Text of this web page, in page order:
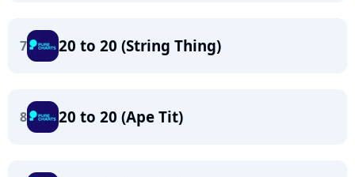
7 20 to 20 (String Thing)
8 20 to 20 (Ape Tit)